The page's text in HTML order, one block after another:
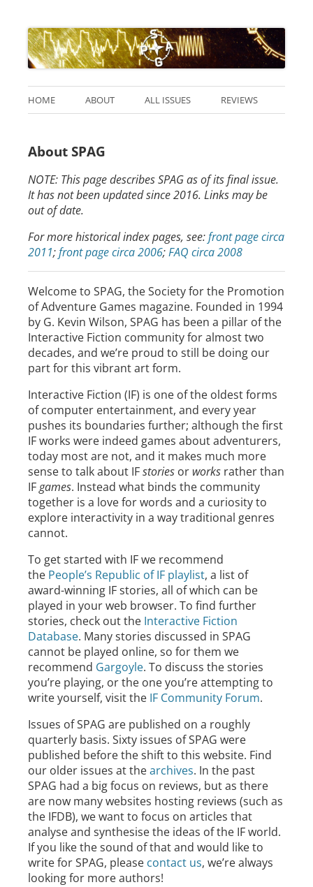
HOME ABOUT ALL ISSUES REVIEWS
About SPAG
NOTE: This page describes SPAG as of its final issue.
It has not been updated since 2016. Links may be
out of date.
For more historical index pages, see:front page circa
2011;front page circa 2006;FAQ circa 2008
Welcome to SPAG, the Society for the Promotion
of Adventure Games magazine. Founded in 1994
by G. Kevin Wilson, SPAG has been a pillar of the
Interactive Fiction community for almost two
decades, and we’re proud to still be doing our
part for this vibrant art form.
Interactive Fiction (IF) is one of the oldest forms
of computer entertainment, and every year
pushes its boundaries further; although the first
IF works were indeed games about adventurers,
today most are not, and it makes much more
sense to talk about IFstories or works rather than
IFgames. Instead what binds the community
together is a love for words and a curiosity to
explore interactivity in a way traditional genres
cannot.
To get started with IF we recommend
the People’s Republic of IF playlist, a list of
award-winning IF stories, all of which can be
played in your web browser. To find further
stories, check out the Interactive Fiction
Database. Many stories discussed in SPAG
cannot be played online, so for them we
recommend Gargoyle. To discuss the stories
you’re playing, or the one you’re attempting to
write yourself, visit the IF Community Forum.
Issues of SPAG are published on a roughly
quarterly basis. Sixty issues of SPAG were
published before the shift to this website. Find
our older issues at thearchives. In the past
SPAG had a big focus on reviews, but as there
are now many websites hosting reviews (such as
the IFDB), we want to focus on articles that
analyse and synthesise the ideas of the IF world.
If you like the sound of that and would like to
write for SPAG, please contact us, we’re always
looking for more authors!